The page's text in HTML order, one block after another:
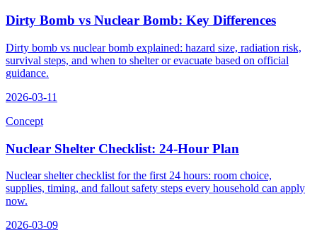
Dirty Bomb vs Nuclear Bomb: Key Differences
Dirty bomb vs nuclear bomb explained: hazard size, radiation risk,
survival steps, and when to shelter or evacuate based on official
guidance.
2026-03-11
Concept
Nuclear Shelter Checklist: 24-Hour Plan
Nuclear shelter checklist for the first 24 hours: room choice,
supplies, timing, and fallout safety steps every household can apply
now.
2026-03-09